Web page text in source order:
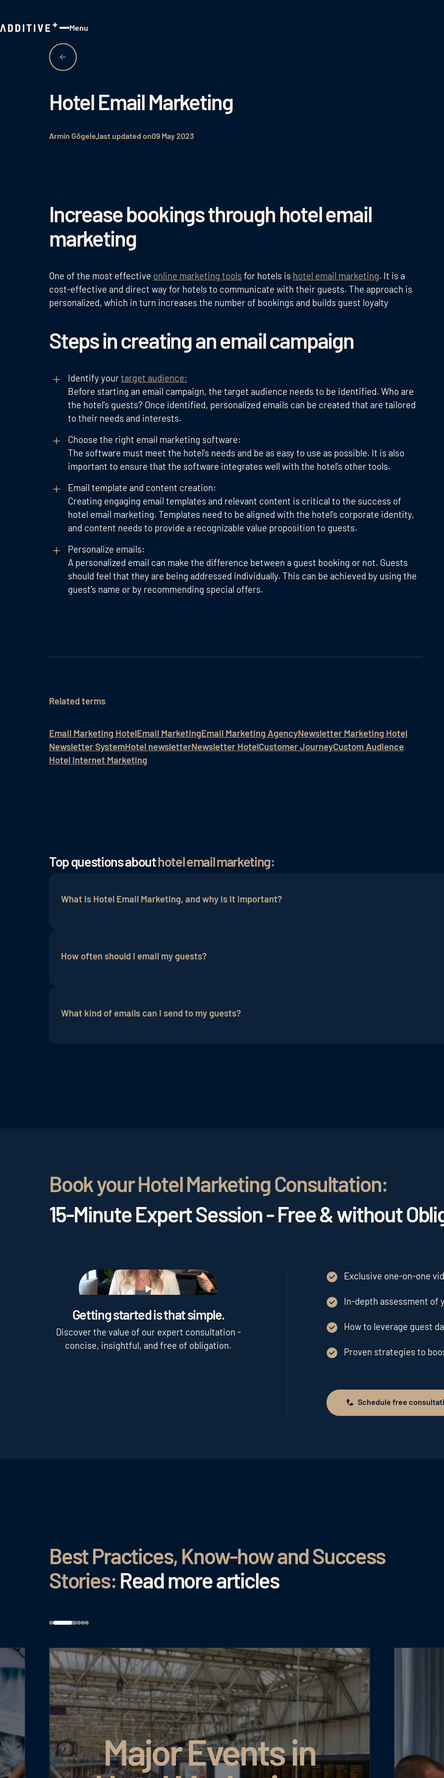
Menu
Hotel Email Marketing
Armin Gögele last updated on09 May 2023
Increase bookings through hotel email
marketing
One of the most effective online marketing tools for hotels is hotel email marketing. It is a
cost-effective and direct way for hotels to communicate with their guests. The approach is
personalized, which in turn increases the number of bookings and builds guest loyalty
Steps in creating an email campaign
Identify yourtarget audience:
Before starting an email campaign, the target audience needs to be identified. Who are
the hotel's guests? Once identified, personalized emails can be created that are tailored
to their needs and interests.
Choose the right email marketing software:
The software must meet the hotel's needs and be as easy to use as possible. It is also
important to ensure that the software integrates well with the hotel's other tools.
Email template and content creation:
Creating engaging email templates and relevant content is critical to the success of
hotel email marketing. Templates need to be aligned with the hotel's corporate identity,
and content needs to provide a recognizable value proposition to guests.
Personalize emails:
A personalized email can make the difference between a guest booking or not. Guests
should feel that they are being addressed individually. This can be achieved by using the
guest's name or by recommending special offers.
Related terms
Email Marketing HotelEmail MarketingEmail Marketing AgencyNewsletter Marketing Hotel
Newsletter SystemHotel newsletterNewsletter HotelCustomer JourneyCustom Audience
Hotel Internet Marketing
Top questions abouthotel email marketing:
What is Hotel Email Marketing, and why is it important?
How often should I email my guests?
What kind of emails can I send to my guests?
Book your Hotel Marketing Consultation:
15-Minute Expert Session - Free & without
Play
Getting started is that simple.
Discover the value of our expert consultation -
concise, insightful, and free of obligation.
Exclusive one-on-one
In-depth assessment of
How to leverage guest
Proven strategies to
Schedule free consultation
Schedule free
Best Practices, Know-how and Success
Stories: Read more articles
Major Events in